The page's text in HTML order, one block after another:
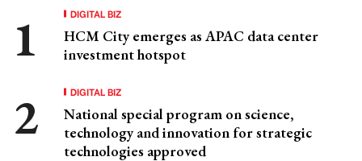
DIGITAL BIZ
HCM City emerges as APAC data center
investment hotspot
DIGITAL BIZ
National special program on science,
technology and innovation for strategic
technologies approved